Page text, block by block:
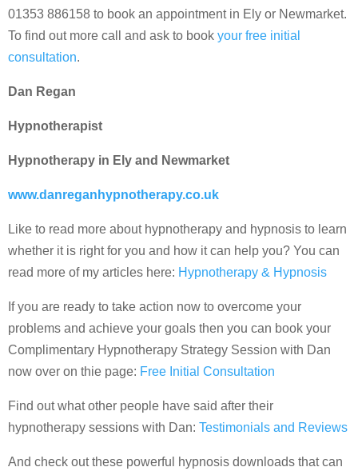
01353 886158 to book an appointment in Ely or Newmarket.
To find out more call and ask to book your free initial
consultation.
Dan Regan
Hypnotherapist
Hypnotherapy in Ely and Newmarket
www.danreganhypnotherapy.co.uk
Like to read more about hypnotherapy and hypnosis to learn
whether it is right for you and how it can help you? You can
read more of my articles here: Hypnotherapy & Hypnosis
If you are ready to take action now to overcome your
problems and achieve your goals then you can book your
Complimentary Hypnotherapy Strategy Session with Dan
now over on thie page: Free Initial Consultation
Find out what other people have said after their
hypnotherapy sessions with Dan: Testimonials and Reviews
And check out these powerful hypnosis downloads that can